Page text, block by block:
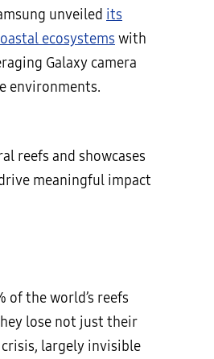
unveiled its
ecosystems with
Galaxy camera
environments.
reefs and showcases
meaningful impact
of the world’s reefs
lose not just their
largely invisible